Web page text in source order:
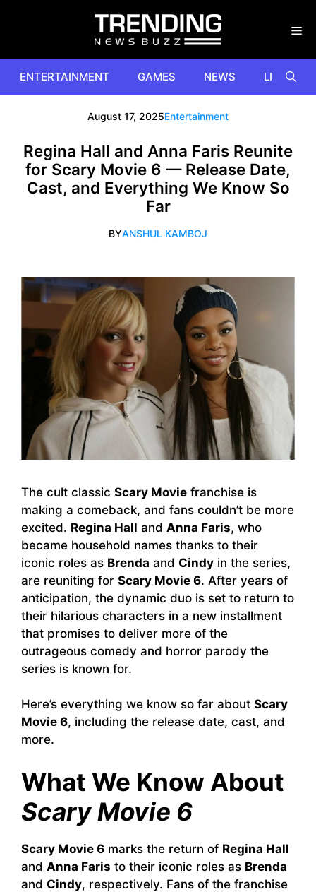
ENTERTAINMENT GAMES NEWS
August 17, 2025Entertainment
Regina Hall and Anna Faris Reunite
for Scary Movie 6 — Release Date,
Cast, and Everything We Know So
Far
BYANSHUL KAMBOJ
The cult classic Scary Movie franchise is
making a comeback, and fans couldn’t be more
excited. Regina Hall and Anna Faris, who
became household names thanks to their
iconic roles as Brenda and Cindy in the series,
are reuniting for Scary Movie 6. After years of
anticipation, the dynamic duo is set to return to
their hilarious characters in a new installment
that promises to deliver more of the
outrageous comedy and horror parody the
series is known for.
Here’s everything we know so far about Scary
Movie 6, including the release date, cast, and
more.
What We Know About
Scary Movie 6
Scary Movie 6 marks the return of Regina Hall
and Anna Faris to their iconic roles as Brenda
and Cindy, respectively. Fans of the franchise